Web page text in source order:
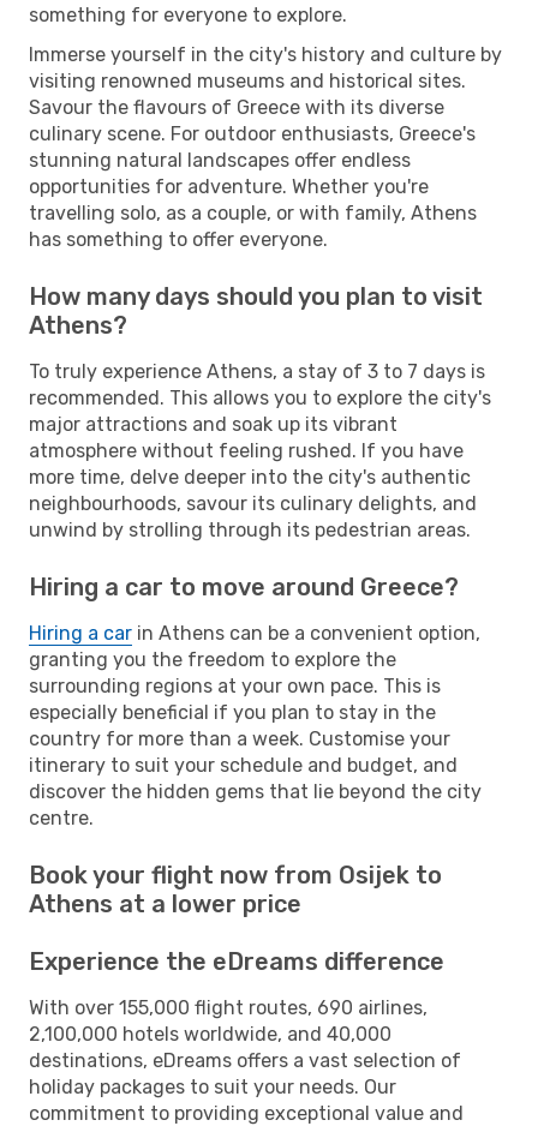
something for everyone to explore.
Immerse yourself in the city's history and culture by
visiting renowned museums and historical sites.
Savour the flavours of Greece with its diverse
culinary scene. For outdoor enthusiasts, Greece's
stunning natural landscapes offer endless
opportunities for adventure. Whether you're
travelling solo, as a couple, or with family, Athens
has something to offer everyone.
How many days should you plan to visit
Athens?
To truly experience Athens, a stay of 3 to 7 days is
recommended. This allows you to explore the city's
major attractions and soak up its vibrant
atmosphere without feeling rushed. If you have
more time, delve deeper into the city's authentic
neighbourhoods, savour its culinary delights, and
unwind by strolling through its pedestrian areas.
Hiring a car to move around Greece?
Hiring a car in Athens can be a convenient option,
granting you the freedom to explore the
surrounding regions at your own pace. This is
especially beneficial if you plan to stay in the
country for more than a week. Customise your
itinerary to suit your schedule and budget, and
discover the hidden gems that lie beyond the city
centre.
Book your flight now from Osijek to
Athens at a lower price
Experience the eDreams difference
With over 155,000 flight routes, 690 airlines,
2,100,000 hotels worldwide, and 40,000
destinations, eDreams offers a vast selection of
holiday packages to suit your needs. Our
commitment to providing exceptional value and